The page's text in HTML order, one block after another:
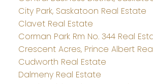
City Park, Saskatoon Real Estate
Clavet Real Estate
Corman Park Rm No. 344 Real
Crescent Acres, Prince Albert
Cudworth Real Estate
Dalmeny Real Estate